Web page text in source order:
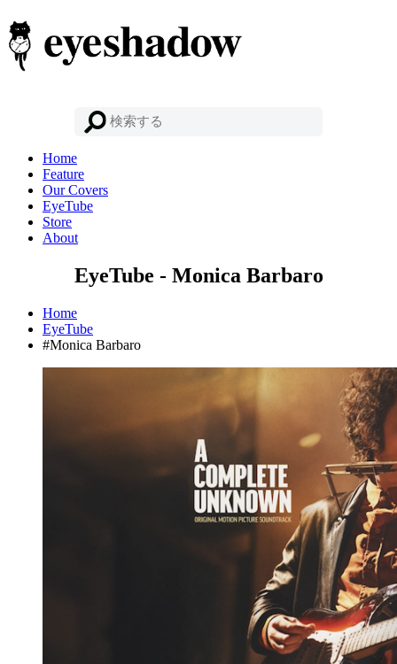
Home
Feature
Our Covers
EyeTube
Store
About
EyeTube - Monica Barbaro
Home
EyeTube
#Monica Barbaro